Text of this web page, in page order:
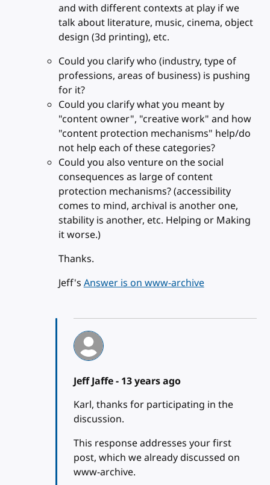
and with different contexts at play if we
talk about literature, music, cinema, object
design (3d printing), etc.
Could you clarify who (industry, type of
professions, areas of business) is pushing
for it?
Could you clarify what you meant by
"content owner", "creative work" and how
"content protection mechanisms" help/do
not help each of these categories?
Could you also venture on the social
consequences as large of content
protection mechanisms? (accessibility
comes to mind, archival is another one,
stability is another, etc. Helping or Making
it worse.)
Thanks.
Jeff'sAnswer is on www-archive
Jeff Jaffe - 13 years ago
Karl, thanks for participating in the
discussion.
This response addresses your first
post, which we already discussed on
www-archive.